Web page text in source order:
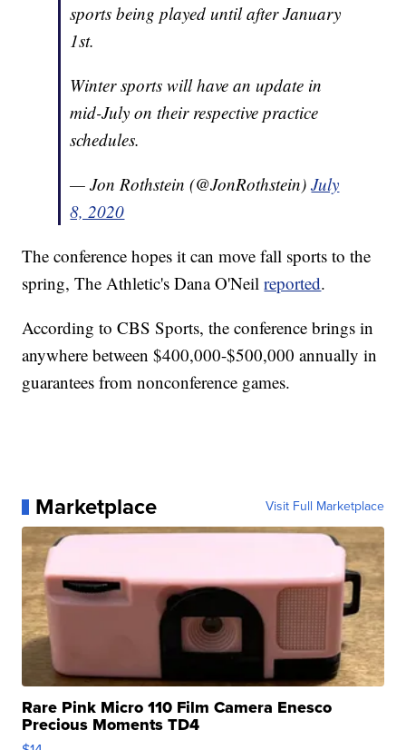
sports being played until after January
1st.
Winter sports will have an update in
mid-July on their respective practice
schedules.
— Jon Rothstein (@JonRothstein)July
8, 2020
The conference hopes it can move fall sports to the
spring, The Athletic's Dana O'Neilreported.
According to CBS Sports, the conference brings in
anywhere between $400,000-$500,000 annually in
guarantees from nonconference games.
Marketplace Visit Full Marketplace
Rare Pink Micro 110 Film Camera Enesco
Precious Moments TD4